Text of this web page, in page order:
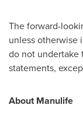
The forward-
unless otherwise
do not undertake
statements,
About Manulife